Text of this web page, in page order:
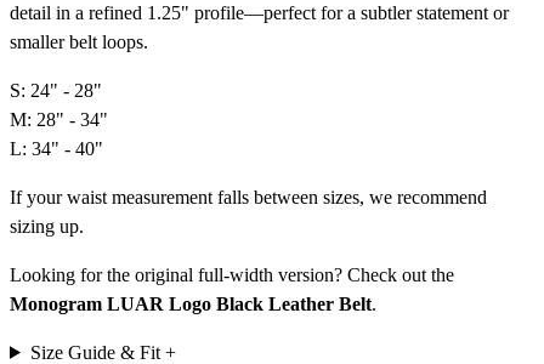
detail in a refined 1.25" profile—perfect for a subtler statement or
smaller belt loops.
S: 24" - 28"
M: 28" - 34"
L: 34" - 40"
If your waist measurement falls between sizes, we recommend
sizing up.
Looking for the original full-width version? Check out the
Monogram LUAR Logo Black Leather Belt.
Size Guide & Fit +